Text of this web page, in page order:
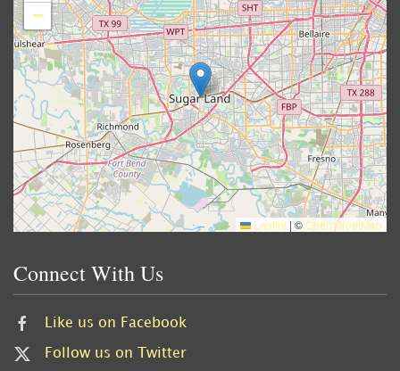
−
Leaflet | ©OpenStreetMap
Connect With Us
Like us on Facebook
Follow us on Twitter